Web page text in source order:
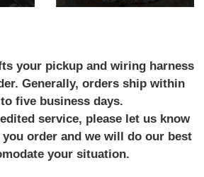
your pickup and wiring harness
Generally, orders ship within
five business days.
service, please let us know
order and we will do our best
your situation.